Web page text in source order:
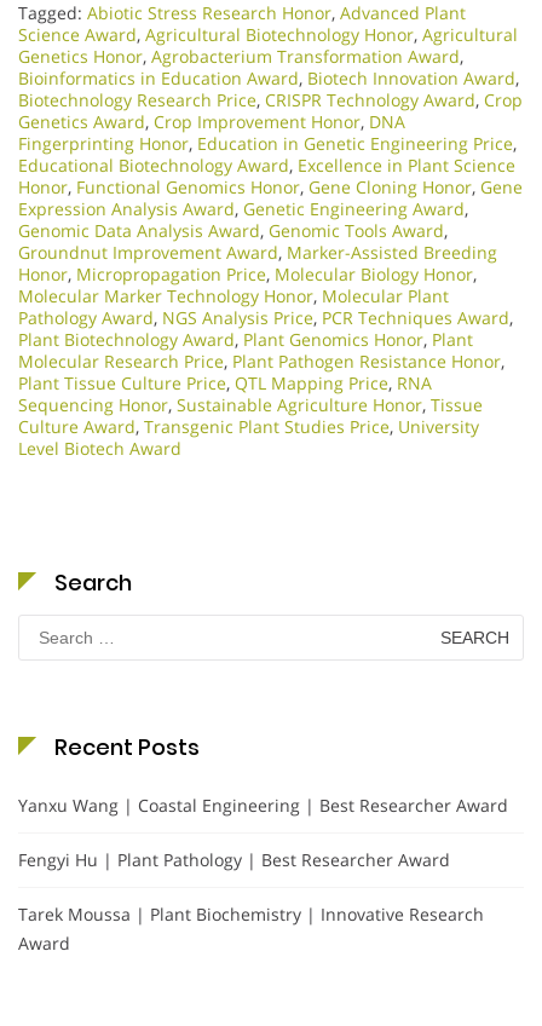
Tagged: Abiotic Stress Research Honor, Advanced Plant
Science Award, Agricultural Biotechnology Honor, Agricultural
Genetics Honor, Agrobacterium Transformation Award,
Bioinformatics in Education Award, Biotech Innovation Award,
Biotechnology Research Price, CRISPR Technology Award, Crop
Genetics Award, Crop Improvement Honor, DNA
Fingerprinting Honor, Education in Genetic Engineering Price,
Educational Biotechnology Award, Excellence in Plant Science
Honor, Functional Genomics Honor, Gene Cloning Honor, Gene
Expression Analysis Award, Genetic Engineering Award,
Genomic Data Analysis Award, Genomic Tools Award,
Groundnut Improvement Award, Marker-Assisted Breeding
Honor, Micropropagation Price, Molecular Biology Honor,
Molecular Marker Technology Honor, Molecular Plant
Pathology Award, NGS Analysis Price, PCR Techniques Award,
Plant Biotechnology Award, Plant Genomics Honor, Plant
Molecular Research Price, Plant Pathogen Resistance Honor,
Plant Tissue Culture Price, QTL Mapping Price, RNA
Sequencing Honor, Sustainable Agriculture Honor, Tissue
Culture Award, Transgenic Plant Studies Price, University
Level Biotech Award
Search
Search
for:
Recent Posts
Yanxu Wang | Coastal Engineering | Best Researcher Award
Fengyi Hu | Plant Pathology | Best Researcher Award
Tarek Moussa | Plant Biochemistry | Innovative Research
Award